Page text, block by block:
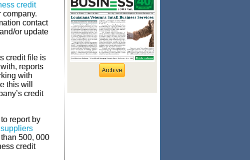
credit
contact
or update
credit file is
reports
with
this will
credit
report by
suppliers
500, 000
credit
Archive